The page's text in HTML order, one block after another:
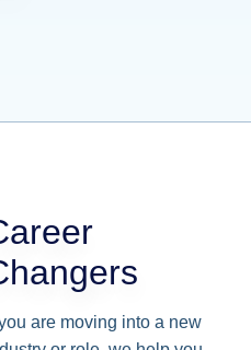
you are moving into a new